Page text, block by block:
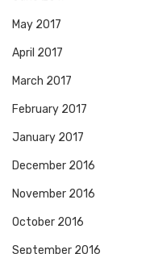
May 2017
April 2017
March 2017
February 2017
January 2017
December 2016
November 2016
October 2016
September 2016